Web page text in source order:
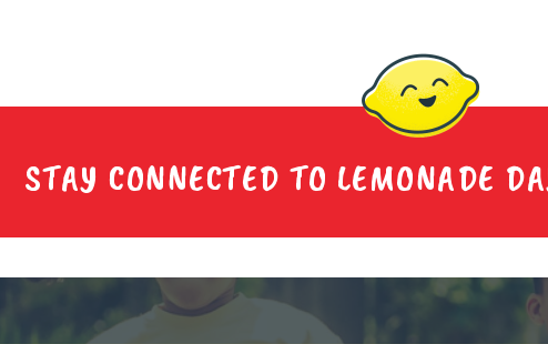
STAY CONNECTED TO LEMONADE